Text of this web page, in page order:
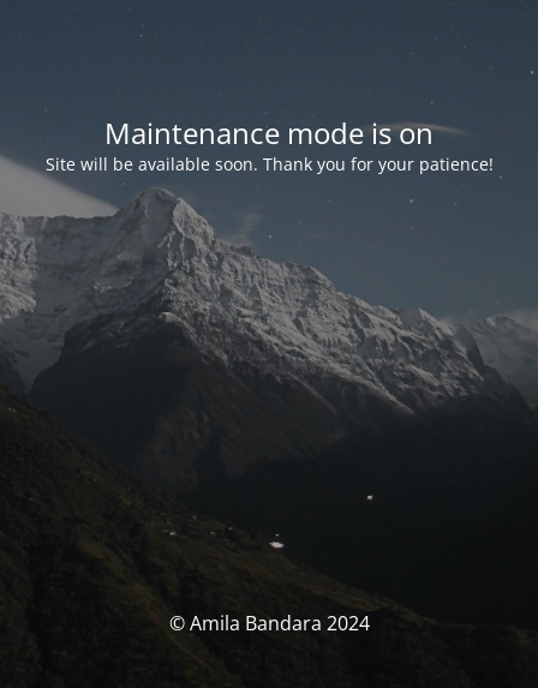
Maintenance mode is on
Site will be available soon. Thank you for your patience!
© Amila Bandara 2024